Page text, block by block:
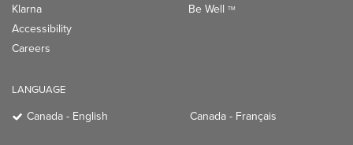
Klarna
Accessibility
Careers
Be Well TM
LANGUAGE
Canada - English Canada - Français